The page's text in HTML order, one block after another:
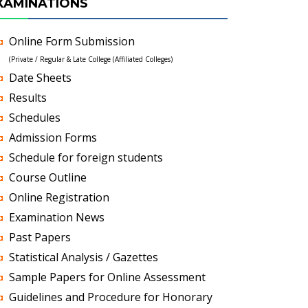
Online Form Submission
(Private / Regular & Late College (Affiliated Colleges)
Date Sheets
Results
Schedules
Admission Forms
Schedule for foreign students
Course Outline
Online Registration
Examination News
Past Papers
Statistical Analysis / Gazettes
Sample Papers for Online Assessment
Guidelines and Procedure for Honorary